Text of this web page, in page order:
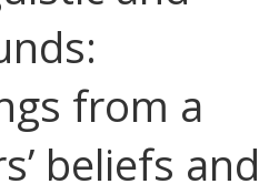
from a
beliefs and